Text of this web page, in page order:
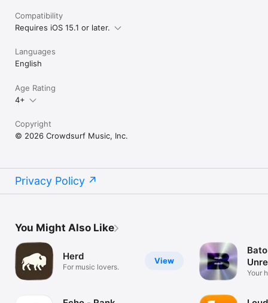
Compatibility
Requires iOS 15.1 or later.
Languages
English
Age Rating
4+
Copyright
© 2026 Crowdsurf Music, Inc.
Privacy Policy
You Might Also Like
View
Herd
For music lovers.
Your